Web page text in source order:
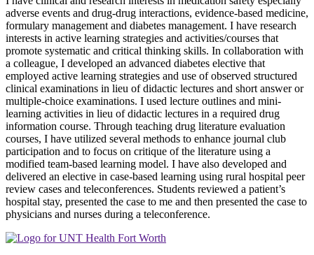
adverse events and drug-drug interactions, evidence-based medicine,
formulary management and diabetes management. I have research
interests in active learning strategies and activities/courses that
promote systematic and critical thinking skills. In collaboration with
a colleague, I developed an advanced diabetes elective that
employed active learning strategies and use of observed structured
clinical examinations in lieu of didactic lectures and short answer or
multiple-choice examinations. I used lecture outlines and mini-
learning activities in lieu of didactic lectures in a required drug
information course. Through teaching drug literature evaluation
courses, I have utilized several methods to enhance journal club
participation and to focus on critique of the literature using a
modified team-based learning model. I have also developed and
delivered an elective in case-based learning using rural hospital peer
review cases and teleconferences. Students reviewed a patient’s
hospital stay, presented the case to me and then presented the case to
physicians and nurses during a teleconference.